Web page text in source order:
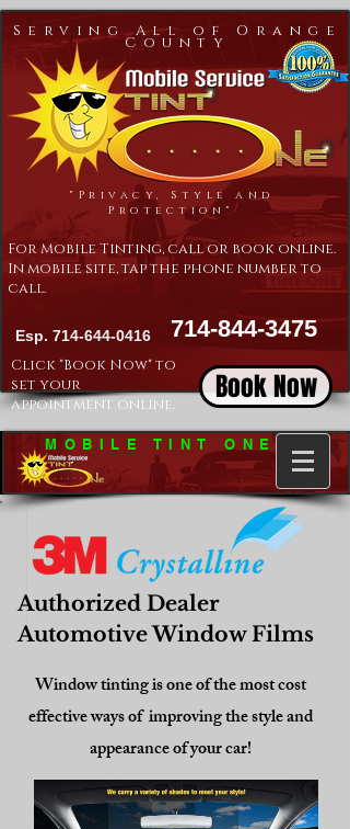
714-844-3475
Serving All of Orange
County
Click "Book Now" to
set your
appointment online.
Book Now
For Mobile Tinting, call or book online.
In mobile site, tap the phone number to
call.
Esp. 714-644-0416
"Privacy, Style and
Protection"
MOBILE TINT ONE
Authorized Dealer
Automotive Window Films
Window tinting is one of the most cost
effective ways of improving the style and
appearance of your car!